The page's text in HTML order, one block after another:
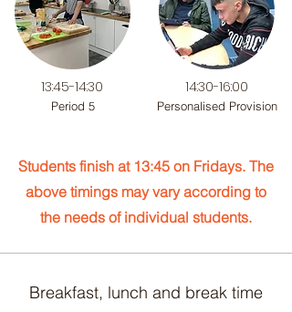
13:45-14:30
Period 5
14:30-16:00
Personalised Provision
Students finish at 13:45 on Fridays. The
above timings may vary according to
the needs of individual students.
Breakfast, lunch and break time